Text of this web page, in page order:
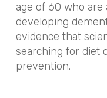
age of 60 who
developing
evidence that
searching for diet
prevention.